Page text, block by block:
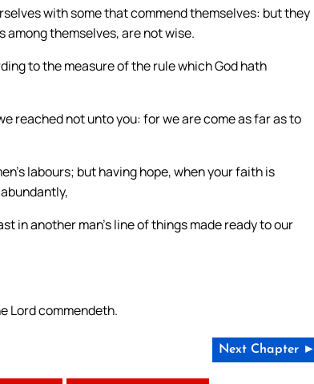
with some that commend themselves: but they
themselves, are not wise.
to the measure of the rule which God hath
reached not unto you: for we are come as far as to
labours; but having hope, when your faith is
in another man’s line of things made ready to our
Lord commendeth.
Next Chapter ►